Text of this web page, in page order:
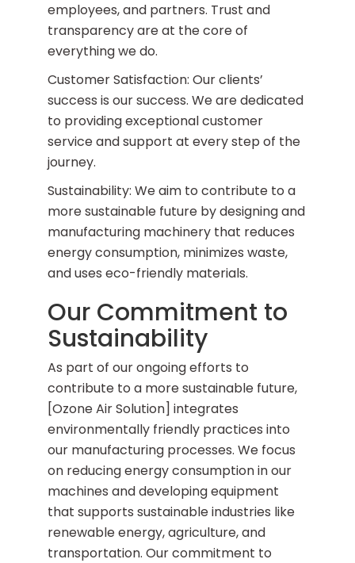
employees, and partners. Trust and
transparency are at the core of
everything we do.
Customer Satisfaction: Our clients’
success is our success. We are dedicated
to providing exceptional customer
service and support at every step of the
journey.
Sustainability: We aim to contribute to a
more sustainable future by designing and
manufacturing machinery that reduces
energy consumption, minimizes waste,
and uses eco-friendly materials.
Our Commitment to
Sustainability
As part of our ongoing efforts to
contribute to a more sustainable future,
[Ozone Air Solution] integrates
environmentally friendly practices into
our manufacturing processes. We focus
on reducing energy consumption in our
machines and developing equipment
that supports sustainable industries like
renewable energy, agriculture, and
transportation. Our commitment to